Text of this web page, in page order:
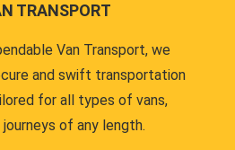
TRANSPORT
Van Transport, we
and swift transportation
for all types of vans,
of any length.